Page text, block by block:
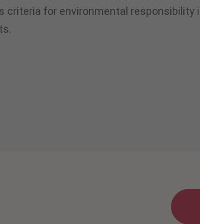
criteria for environmental responsibility